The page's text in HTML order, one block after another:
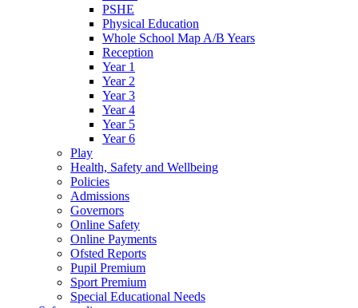
PSHE
Physical Education
Whole School Map A/B Years
Reception
Year 1
Year 2
Year 3
Year 4
Year 5
Year 6
Play
Health, Safety and Wellbeing
Policies
Admissions
Governors
Online Safety
Online Payments
Ofsted Reports
Pupil Premium
Sport Premium
Special Educational Needs